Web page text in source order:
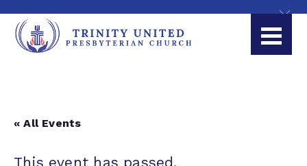
« All Events
This event has passed.